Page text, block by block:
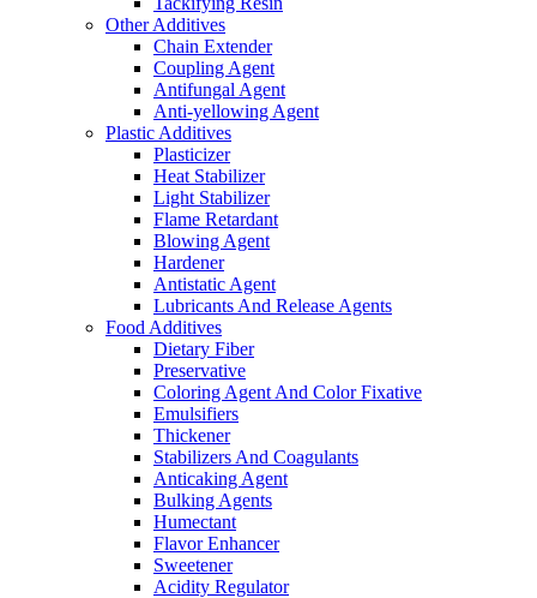
Other Additives
Chain Extender
Coupling Agent
Antifungal Agent
Anti-yellowing Agent
Plastic Additives
Plasticizer
Heat Stabilizer
Light Stabilizer
Flame Retardant
Blowing Agent
Hardener
Antistatic Agent
Lubricants And Release Agents
Food Additives
Dietary Fiber
Preservative
Coloring Agent And Color Fixative
Emulsifiers
Thickener
Stabilizers And Coagulants
Anticaking Agent
Bulking Agents
Humectant
Flavor Enhancer
Sweetener
Acidity Regulator